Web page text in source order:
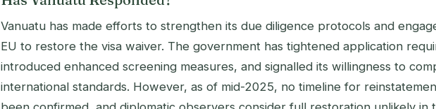
Vanuatu has made efforts to strengthen its due diligence protocols and
EU to restore the visa waiver. The government has tightened application
introduced enhanced screening measures, and signalled its willingness to
international standards. However, as of mid-2025, no timeline for